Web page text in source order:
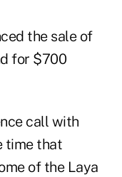
the sale of
for $700
call with
time that
of the Laya